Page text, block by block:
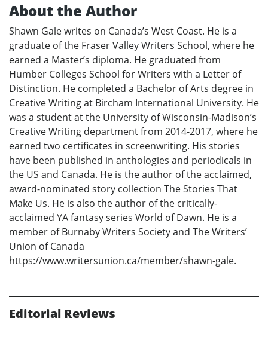
About the Author
Shawn Gale writes on Canada’s West Coast. He is a
graduate of the Fraser Valley Writers School, where he
earned a Master’s diploma. He graduated from
Humber Colleges School for Writers with a Letter of
Distinction. He completed a Bachelor of Arts degree in
Creative Writing at Bircham International University. He
was a student at the University of Wisconsin-Madison’s
Creative Writing department from 2014-2017, where he
earned two certificates in screenwriting. His stories
have been published in anthologies and periodicals in
the US and Canada. He is the author of the acclaimed,
award-nominated story collection The Stories That
Make Us. He is also the author of the critically-
acclaimed YA fantasy series World of Dawn. He is a
member of Burnaby Writers Society and The Writers’
Union of Canada
https://www.writersunion.ca/member/shawn-gale.
Editorial Reviews